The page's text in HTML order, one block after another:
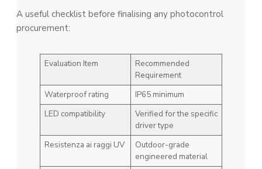
A useful checklist before finalising any photocontrol
procurement:
Evaluation Item
Recommended
Requirement
Waterproof rating
IP65 minimum
LED compatibility
Verified for the specific
driver type
Resistenza ai raggi UV
Outdoor-grade
engineered material